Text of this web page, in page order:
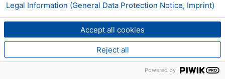
Accept all cookies
Reject all
Legal Information (General Data Protection Notice, Imprint)
Powered by